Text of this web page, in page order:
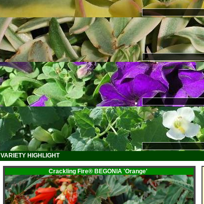
VARIETY HIGHLIGHT
Crackling Fire® BEGONIA 'Orange'